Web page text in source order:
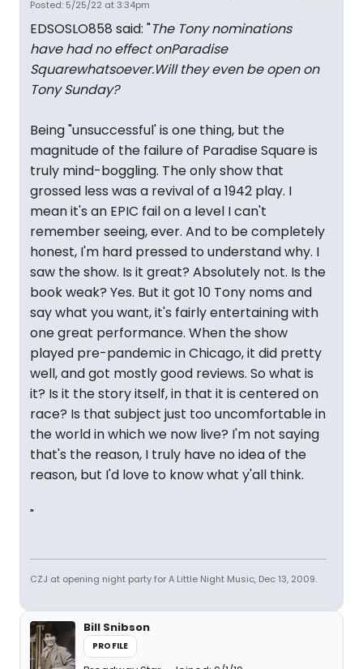
Posted: 5/25/22 at 3:34pm
EDSOSLO858 said: "The Tony nominations
have had no effect onParadise
Squarewhatsoever.Will they even be open on
Tony Sunday?
Being "unsuccessful' is one thing, but the
magnitude of the failure of Paradise Square is
truly mind-boggling. The only show that
grossed less was a revival of a 1942 play. I
mean it's an EPIC fail on a level I can't
remember seeing, ever. And to be completely
honest, I'm hard pressed to understand why. I
saw the show. Is it great? Absolutely not. Is the
book weak? Yes. But it got 10 Tony noms and
say what you want, it's fairly entertaining with
one great performance. When the show
played pre-pandemic in Chicago, it did pretty
well, and got mostly good reviews. So what is
it? Is it the story itself, in that it is centered on
race? Is that subject just too uncomfortable in
the world in which we now live? I'm not saying
that's the reason, I truly have no idea of the
reason, but I'd love to know what y'all think.
"
CZJ at opening night party for A Little Night Music, Dec 13, 2009.
Bill Snibson
PROFILE